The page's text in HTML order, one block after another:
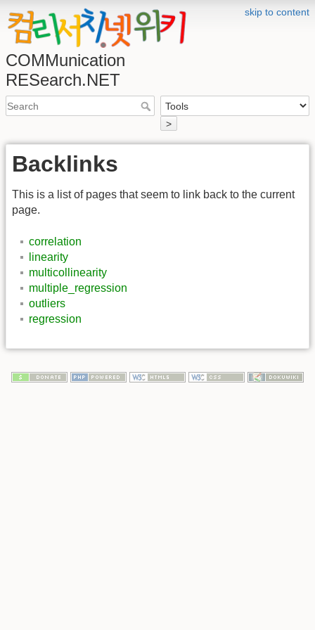
skip to content
COMMunication
RESearch.NET
>
Backlinks
This is a list of pages that seem to link back to the current
page.
correlation
linearity
multicollinearity
multiple_regression
outliers
regression